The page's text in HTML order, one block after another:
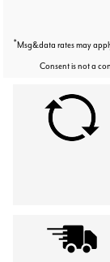
*Msg&data rates may
Consent is not a